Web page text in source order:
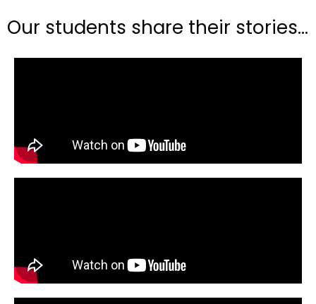
Our students share their stories...